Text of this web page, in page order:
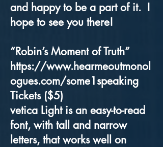
and happy to be a part of it. I
hope to see you there!
“Robin’s Moment of Truth”
https://www.hearmeoutmonol
ogues.com/some1speaking
Tickets ($5)
vetica Light is an easy-to-read
font, with tall and narrow
letters, that works well on